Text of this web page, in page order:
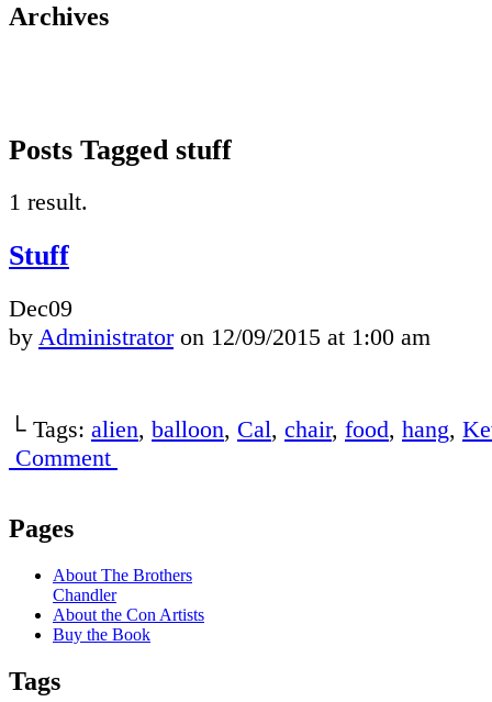
Archives
Posts Tagged stuff
1 result.
Stuff
Dec09
by Administrator on 12/09/2015 at 1:00 am
└ Tags: alien, balloon, Cal, chair, food, hang,
Comment
Pages
About The Brothers
Chandler
About the Con Artists
Buy the Book
Tags